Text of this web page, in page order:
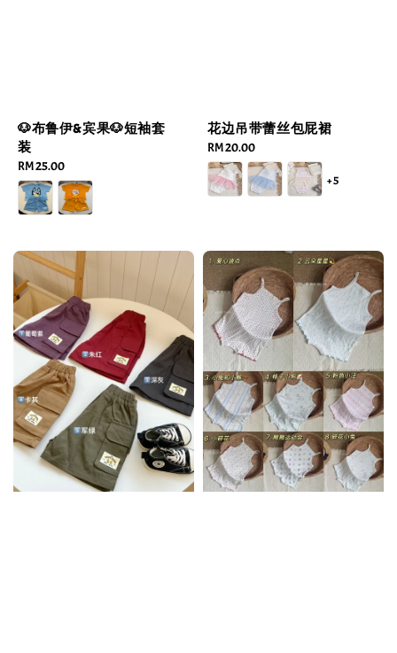
🐶布鲁伊&宾果🐶短袖套
装
Regular
price
RM 25.00
花边吊带蕾丝包屁裙
Regular
price
RM 20.00
+5